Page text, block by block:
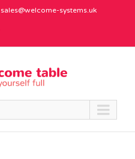
sales@welcome-systems.uk